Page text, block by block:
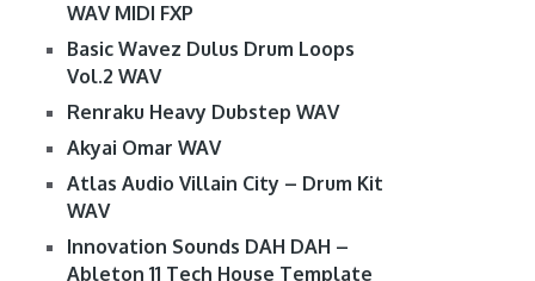
WAV MIDI FXP
Basic Wavez Dulus Drum Loops
Vol.2 WAV
Renraku Heavy Dubstep WAV
Akyai Omar WAV
Atlas Audio Villain City – Drum Kit
WAV
Innovation Sounds DAH DAH –
Ableton 11 Tech House Template